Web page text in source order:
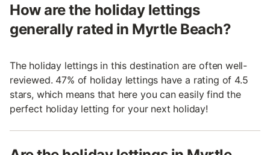
How are the holiday lettings
generally rated in Myrtle Beach?
The holiday lettings in this destination are often well-
reviewed. 47% of holiday lettings have a rating of 4.5
stars, which means that here you can easily find the
perfect holiday letting for your next holiday!